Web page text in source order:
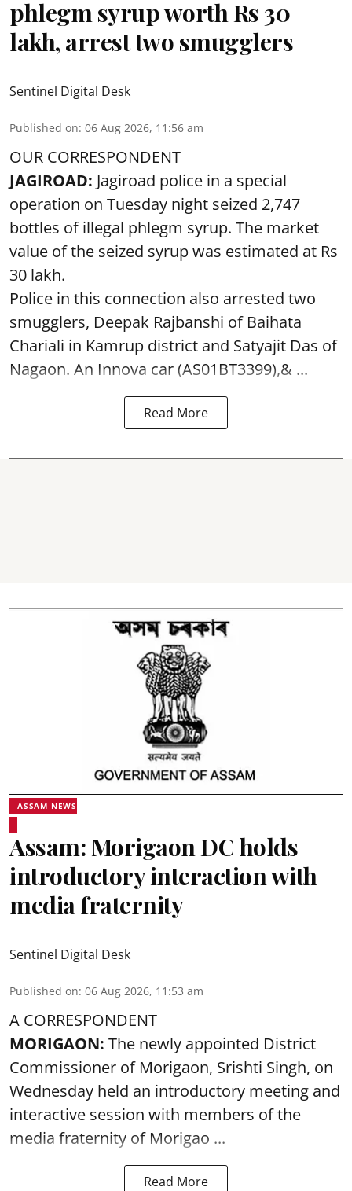
phlegm syrup worth Rs 30
lakh, arrest two smugglers
Sentinel Digital Desk
Published on: 06 Aug 2026, 11:56 am
OUR CORRESPONDENT
JAGIROAD: Jagiroad police in a special
operation on Tuesday night seized 2,747
bottles of illegal phlegm syrup. The market
value of the seized syrup was estimated at Rs
30 lakh.
Police in this connection also arrested two
smugglers, Deepak Rajbanshi of Baihata
Chariali in Kamrup district and Satyajit Das of
Nagaon. An Innova car (AS01BT3399),& ...
Read More
ASSAM NEWS
Assam: Morigaon DC holds
introductory interaction with
media fraternity
Sentinel Digital Desk
Published on: 06 Aug 2026, 11:53 am
A CORRESPONDENT
MORIGAON: The newly appointed District
Commissioner of Morigaon, Srishti Singh, on
Wednesday held an introductory meeting and
interactive session with members of the
media fraternity of Morigao ...
Read More